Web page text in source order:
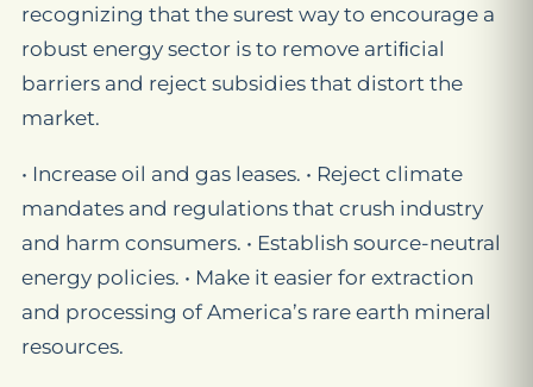
recognizing that the surest way to encourage a
robust energy sector is to remove artiﬁcial
barriers and reject subsidies that distort the
market.
• Increase oil and gas leases. • Reject climate
mandates and regulations that crush industry
and harm consumers. • Establish source-neutral
energy policies. • Make it easier for extraction
and processing of America’s rare earth mineral
resources.